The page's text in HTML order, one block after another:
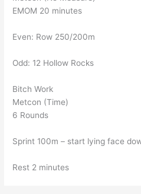
EMOM 20 minutes
Even: Row 250/200m
Odd: 12 Hollow Rocks
Bitch Work
Metcon (Time)
6 Rounds
Sprint 100m – start lying face
Rest 2 minutes